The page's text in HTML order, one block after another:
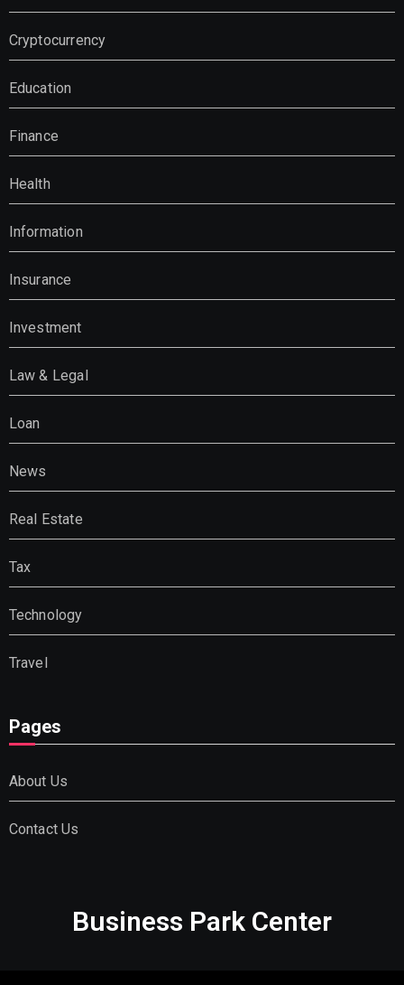
Cryptocurrency
Education
Finance
Health
Information
Insurance
Investment
Law & Legal
Loan
News
Real Estate
Tax
Technology
Travel
Pages
About Us
Contact Us
Business Park Center